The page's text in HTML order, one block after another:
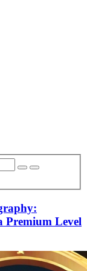
Premium Level